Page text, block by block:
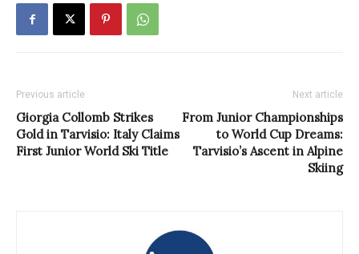
Previous article
Giorgia Collomb Strikes
Gold in Tarvisio: Italy Claims
First Junior World Ski Title
Next article
From Junior Championships
to World Cup Dreams:
Tarvisio’s Ascent in Alpine
Skiing